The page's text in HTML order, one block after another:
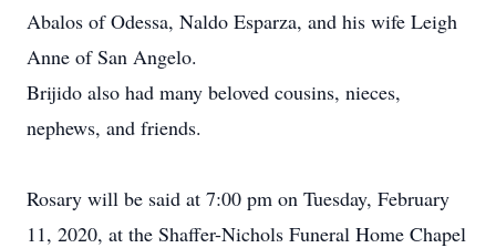
Abalos of Odessa, Naldo Esparza, and his wife Leigh
Anne of San Angelo.
Brijido also had many beloved cousins, nieces,
nephews, and friends.
Rosary will be said at 7:00 pm on Tuesday, February
11, 2020, at the Shaffer-Nichols Funeral Home Chapel